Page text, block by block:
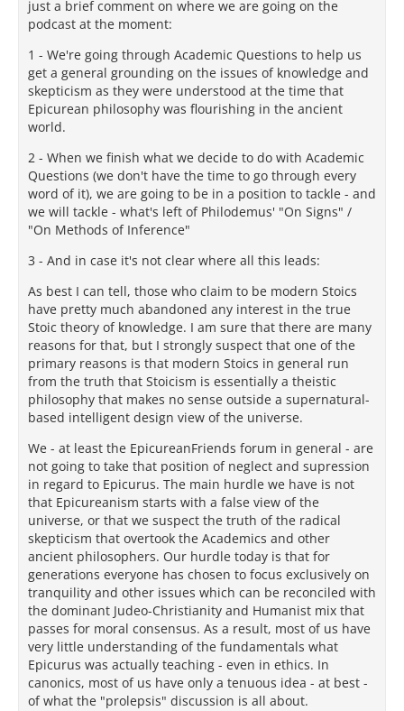
just a brief comment on where we are going on the
podcast at the moment:
1 - We're going through Academic Questions to help us
get a general grounding on the issues of knowledge and
skepticism as they were understood at the time that
Epicurean philosophy was flourishing in the ancient
world.
2 - When we finish what we decide to do with Academic
Questions (we don't have the time to go through every
word of it), we are going to be in a position to tackle - and
we will tackle - what's left of Philodemus' "On Signs" /
"On Methods of Inference"
3 - And in case it's not clear where all this leads:
As best I can tell, those who claim to be modern Stoics
have pretty much abandoned any interest in the true
Stoic theory of knowledge. I am sure that there are many
reasons for that, but I strongly suspect that one of the
primary reasons is that modern Stoics in general run
from the truth that Stoicism is essentially a theistic
philosophy that makes no sense outside a supernatural-
based intelligent design view of the universe.
We - at least the EpicureanFriends forum in general - are
not going to take that position of neglect and supression
in regard to Epicurus. The main hurdle we have is not
that Epicureanism starts with a false view of the
universe, or that we suspect the truth of the radical
skepticism that overtook the Academics and other
ancient philosophers. Our hurdle today is that for
generations everyone has chosen to focus exclusively on
tranquility and other issues which can be reconciled with
the dominant Judeo-Christianity and Humanist mix that
passes for moral consensus. As a result, most of us have
very little understanding of the fundamentals what
Epicurus was actually teaching - even in ethics. In
canonics, most of us have only a tenuous idea - at best -
of what the "prolepsis" discussion is all about.